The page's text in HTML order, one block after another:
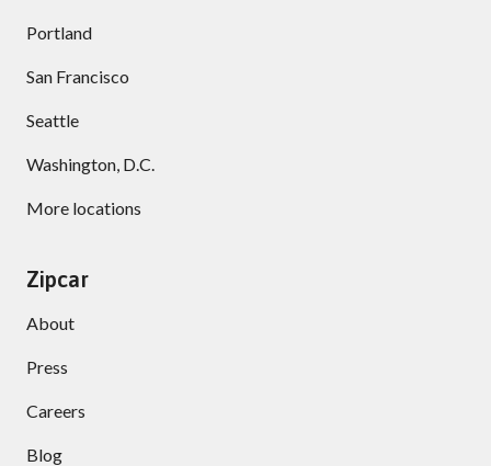
Portland
San Francisco
Seattle
Washington, D.C.
More locations
Zipcar
About
Press
Careers
Blog